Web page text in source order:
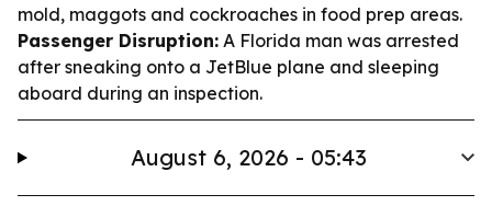
mold, maggots and cockroaches in food prep areas.
Passenger Disruption: A Florida man was arrested
after sneaking onto a JetBlue plane and sleeping
aboard during an inspection.
August 6, 2026 - 05:43